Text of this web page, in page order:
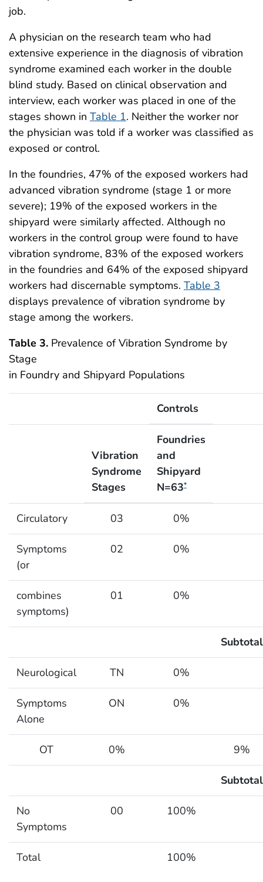
job.
A physician on the research team who had
extensive experience in the diagnosis of vibration
syndrome examined each worker in the double
blind study. Based on clinical observation and
interview, each worker was placed in one of the
stages shown in Table 1. Neither the worker nor
the physician was told if a worker was classified as
exposed or control.
In the foundries, 47% of the exposed workers had
advanced vibration syndrome (stage 1 or more
severe); 19% of the exposed workers in the
shipyard were similarly affected. Although no
workers in the control group were found to have
vibration syndrome, 83% of the exposed workers
in the foundries and 64% of the exposed shipyard
workers had discernable symptoms. Table 3
displays prevalence of vibration syndrome by
stage among the workers.
Table 3. Prevalence of Vibration Syndrome by
Stage
in Foundry and Shipyard Populations
Controls
Vibration
Syndrome
Stages
Foundries
and
Shipyard
N=63*
Circulatory 03 0%
Symptoms
(or
02 0%
combines
symptoms)
01 0%
Subtotal
Neurological TN 0%
Symptoms
Alone
ON 0%
OT 0% 9%
Subtotal
No
Symptoms
00 100%
Total 100%